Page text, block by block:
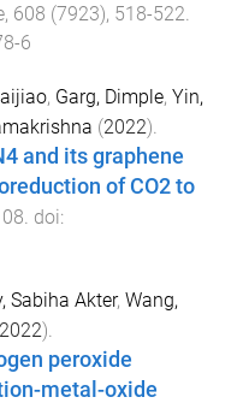
, 608 (7923), 518-522.
6
, Garg, Dimple, Yin,
(2022).
and its graphene
of CO2 to
. doi:
Sabiha Akter, Wang,
2022).
peroxide
metal-oxide